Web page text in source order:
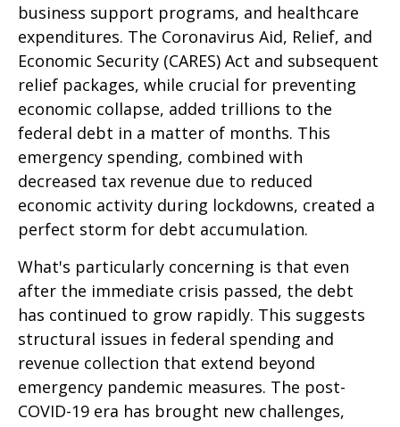
business support programs, and healthcare
expenditures. The Coronavirus Aid, Relief, and
Economic Security (CARES) Act and subsequent
relief packages, while crucial for preventing
economic collapse, added trillions to the
federal debt in a matter of months. This
emergency spending, combined with
decreased tax revenue due to reduced
economic activity during lockdowns, created a
perfect storm for debt accumulation.
What's particularly concerning is that even
after the immediate crisis passed, the debt
has continued to grow rapidly. This suggests
structural issues in federal spending and
revenue collection that extend beyond
emergency pandemic measures. The post-
COVID-19 era has brought new challenges,